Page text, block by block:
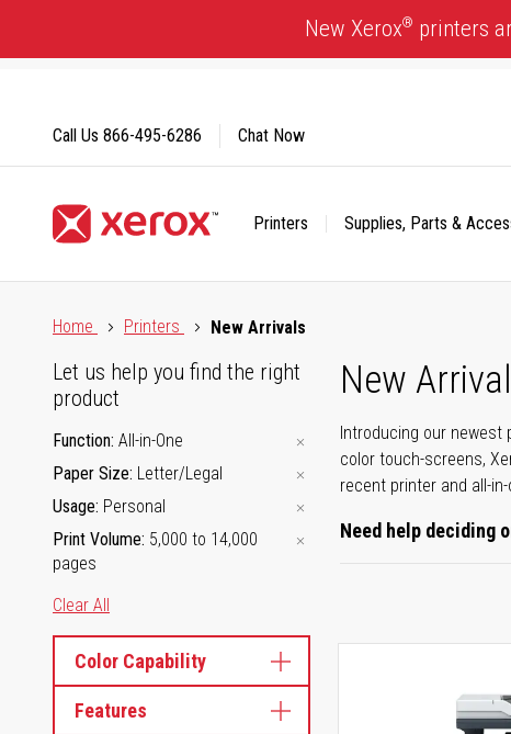
Content
New Xerox® printers
Printers Supplies, Parts &
Call Us 866-495-6286 Chat Now
Home
Printers New Arrivals
New
Introducing our newest
color touch-screens,
recent printer and all-
Need help deciding
Let us help you find the right
product
Function All-in-One
Paper Size Letter/Legal
Usage Personal
Print Volume 5,000 to 14,000
pages
Clear All
Color Capability
Features